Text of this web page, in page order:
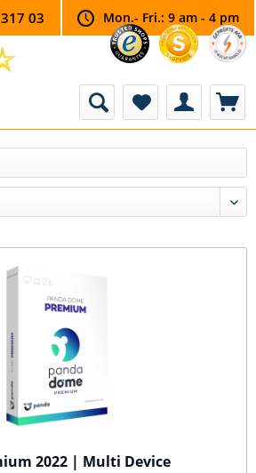
03 Mon.- Fri.: 9 am - 4 pm
2022 | Multi Device